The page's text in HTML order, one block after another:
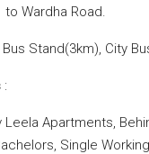
Wardha Road.
Bus Stand(3km), City
:
Leela Apartments,
Single